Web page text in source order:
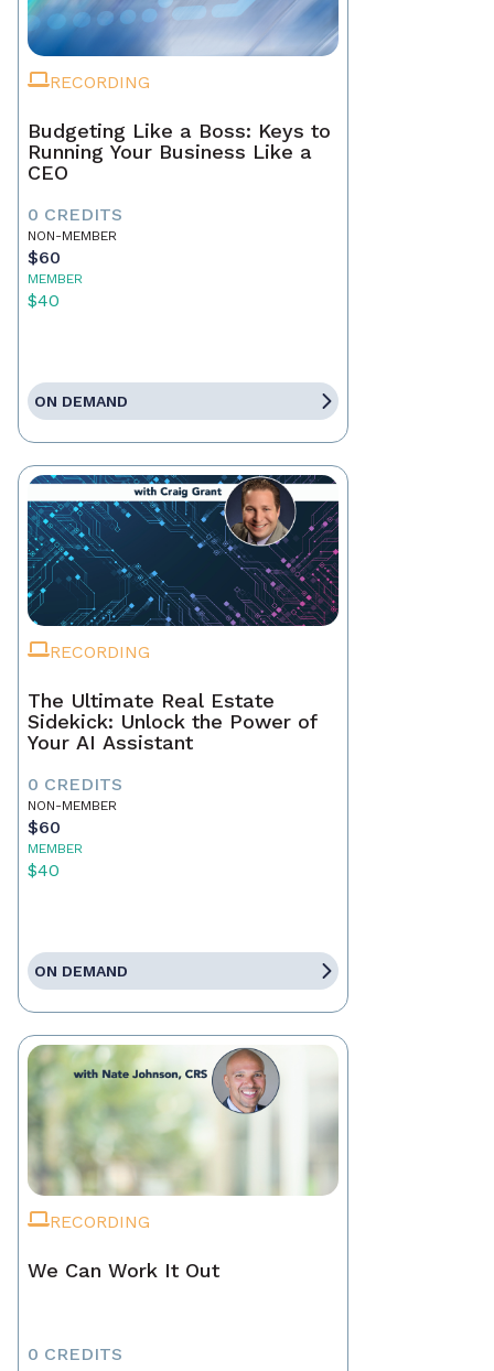
RECORDING
Budgeting Like a Boss: Keys to
Running Your Business Like a
CEO
0 CREDITS
NON-MEMBER
$60
MEMBER
$40
ON DEMAND
RECORDING
The Ultimate Real Estate
Sidekick: Unlock the Power of
Your AI Assistant
0 CREDITS
NON-MEMBER
$60
MEMBER
$40
ON DEMAND
RECORDING
We Can Work It Out
0 CREDITS